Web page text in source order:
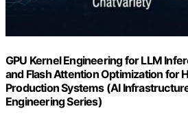
GPU Kernel Engineering for LLM
and Flash Attention Optimization for
Production Systems (AI
Engineering Series)